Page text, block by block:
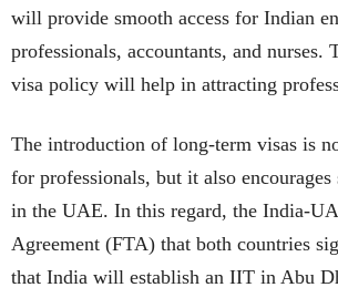
will provide smooth access for Indian
professionals, accountants, and nurses.
visa policy will help in attracting
The introduction of long-term visas is
for professionals, but it also encourages
in the UAE. In this regard, the India-
Agreement (FTA) that both countries
that India will establish an IIT in Abu